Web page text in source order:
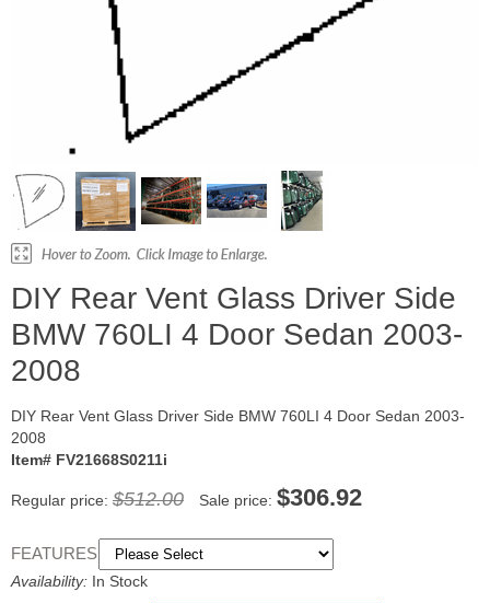
DIY Rear Vent Glass Driver Side
BMW 760LI 4 Door Sedan 2003-
2008
DIY Rear Vent Glass Driver Side BMW 760LI 4 Door Sedan 2003-
2008
Item# FV21668S0211i
Regular price: $512.00 Sale price: $306.92
FEATURES:
Availability: In Stock